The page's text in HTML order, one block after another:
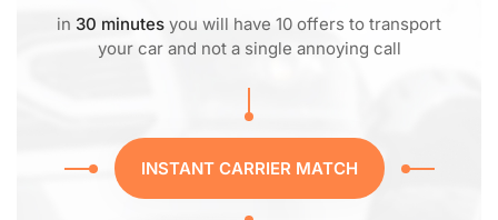
in 30 minutes you will have 10 offers to transport
your car and not a single annoying call
INSTANT CARRIER MATCH